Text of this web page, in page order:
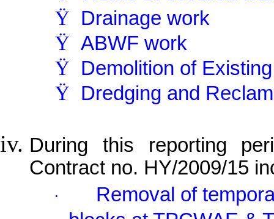
Ÿ Drainage work
Ÿ ABWF work
Ÿ Demolition of
Ÿ Dredging and
During this reporting
Contract no. HY/2009/15
·
Removal of